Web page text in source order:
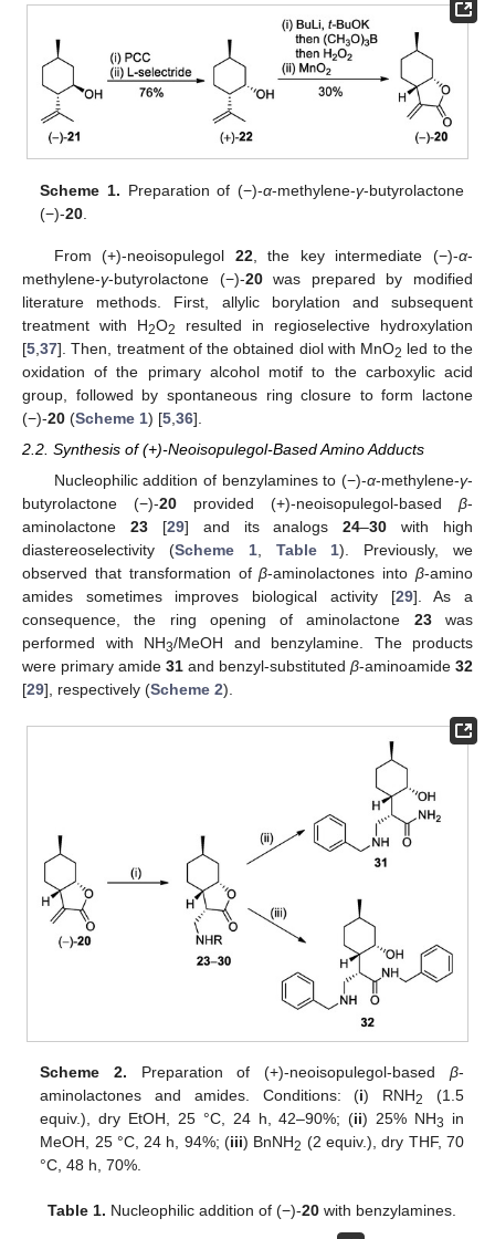
Scheme 1. Preparation of (−)-α-methylene-γ-butyrolactone
(−)-20
From (+)-neoisopulegol 22, the key intermediate (−)-α-
methylene-γ-butyrolactone (−)-20was prepared by modified
literature methods. First, allylic borylation and subsequent
treatment with H2O2
resulted in regioselective hydroxylation
[5 37]. Then, treatment of the obtained diol with MnO2 led to the
oxidation of the primary alcohol motif to the carboxylic acid
group, followed by spontaneous ring closure to form lactone
(−)-20 (Scheme 1) [5 36].
2.2. Synthesis of (+)-Neoisopulegol-Based Amino Adducts
Nucleophilic addition of benzylamines to (−)-α-methylene-γ-
butyrolactone (−)-20 provided (+)-neoisopulegol-based β-
aminolactone 23[29] and its analogs24–30 with high
diastereoselectivity (Scheme 1, Table 1). Previously, we
observed that transformation ofβ-aminolactones intoβ-amino
amides sometimes improves biological activity [29]. As a
consequence, the ring opening of aminolactone 23was
performed with NH3/MeOH and benzylamine. The products
were primary amide 31 and benzyl-substituted β-aminoamide 32
[29], respectively (Scheme 2).
Scheme 2. Preparation of (+)-neoisopulegol-based β-
aminolactones and amides. Conditions: (i) RNH2
(1.5
equiv.), dry EtOH, 25 °C, 24 h, 42–90%; (ii) 25% NH3
in
MeOH, 25 °C, 24 h, 94%; (iii) BnNH2 (2 equiv.), dry THF, 70
°C, 48 h, 70%.
Table 1. Nucleophilic addition of (−)-20 with benzylamines.